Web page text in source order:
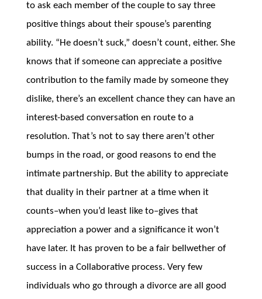
to ask each member of the couple to say three
positive things about their spouse’s parenting
ability. “He doesn’t suck,” doesn’t count, either. She
knows that if someone can appreciate a positive
contribution to the family made by someone they
dislike, there’s an excellent chance they can have an
interest-based conversation en route to a
resolution. That’s not to say there aren’t other
bumps in the road, or good reasons to end the
intimate partnership. But the ability to appreciate
that duality in their partner at a time when it
counts–when you’d least like to–gives that
appreciation a power and a significance it won’t
have later. It has proven to be a fair bellwether of
success in a Collaborative process. Very few
individuals who go through a divorce are all good